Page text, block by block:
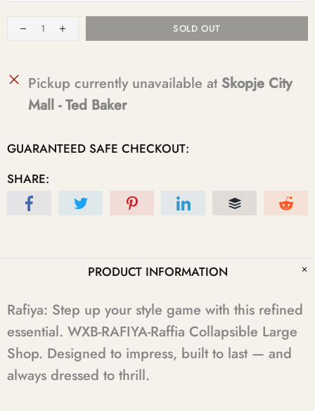
SOLD OUT
Pickup currently unavailable at Skopje City
Mall - Ted Baker
GUARANTEED SAFE CHECKOUT:
SHARE:
PRODUCT INFORMATION
Rafiya: Step up your style game with this refined
essential. WXB-RAFIYA-Raffia Collapsible Large
Shop. Designed to impress, built to last — and
always dressed to thrill.